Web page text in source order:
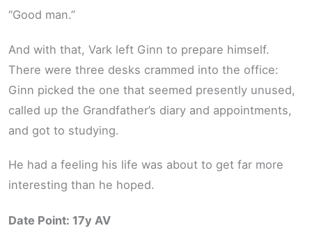
“Good man.”
And with that, Vark left Ginn to prepare himself.
There were three desks crammed into the office:
Ginn picked the one that seemed presently unused,
called up the Grandfather’s diary and appointments,
and got to studying.
He had a feeling his life was about to get far more
interesting than he hoped.
Date Point: 17y AV